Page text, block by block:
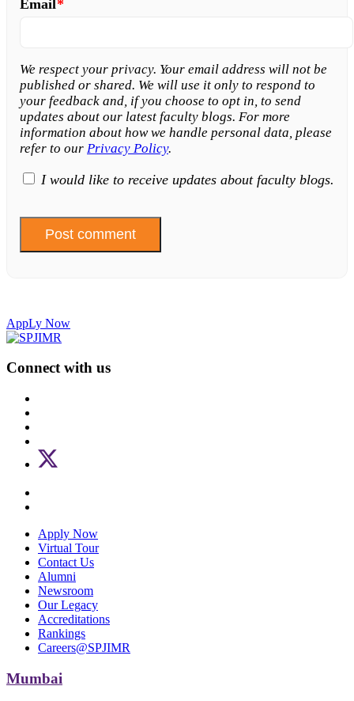
Email*
We respect your privacy. Your email address will not be
published or shared. We will use it only to respond to
your feedback and, if you choose to opt in, to send
updates about our latest faculty blogs. For more
information about how we handle personal data, please
refer to our Privacy Policy.
I would like to receive updates about faculty blogs.
AppLy Now
Connect with us
Apply Now
Virtual Tour
Contact Us
Alumni
Newsroom
Our Legacy
Accreditations
Rankings
Careers@SPJIMR
Mumbai